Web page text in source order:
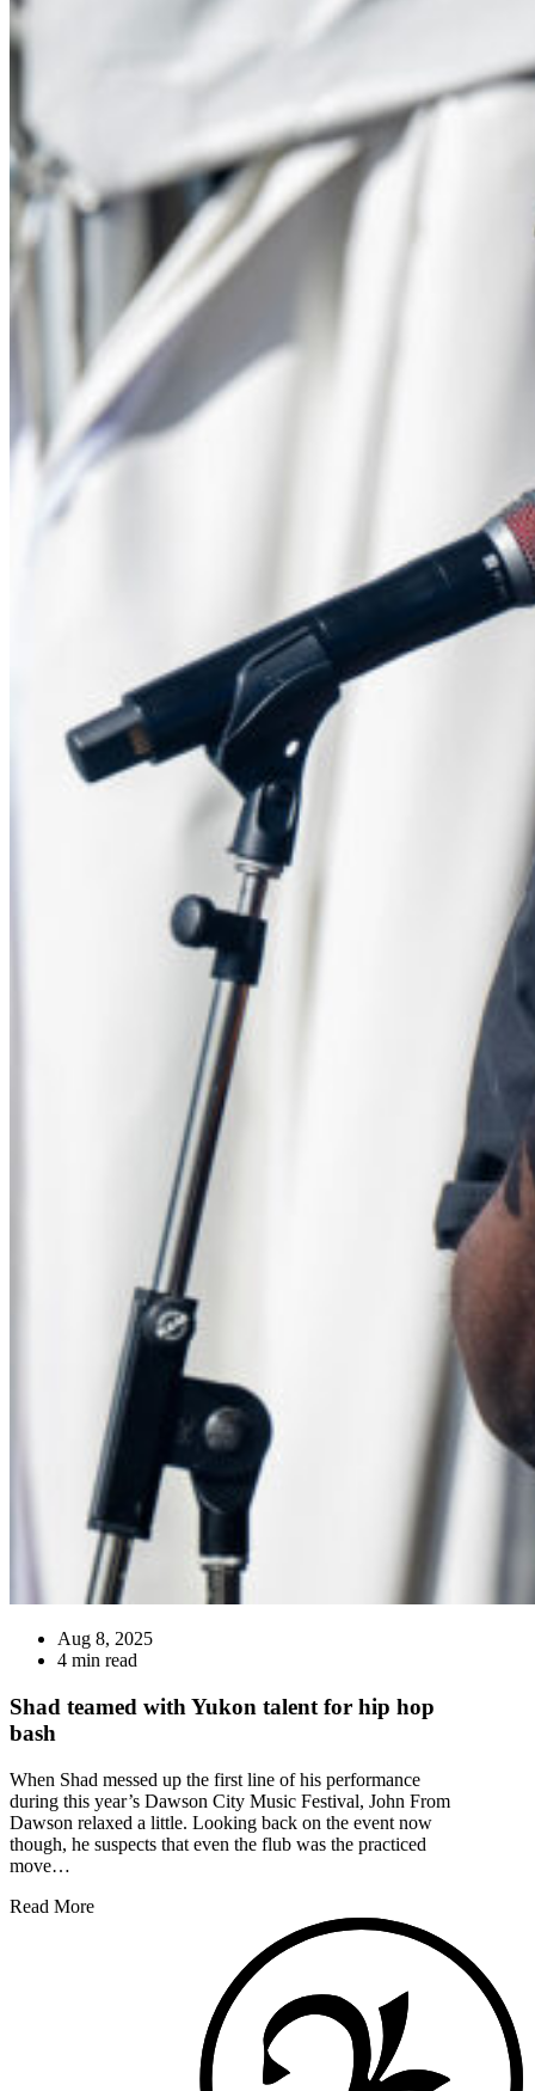
Aug 8, 2025
4 min read
Shad teamed with Yukon talent for hip hop
bash
When Shad messed up the first line of his performance
during this year’s Dawson City Music Festival, John From
Dawson relaxed a little. Looking back on the event now
though, he suspects that even the flub was the practiced
move…
Read More